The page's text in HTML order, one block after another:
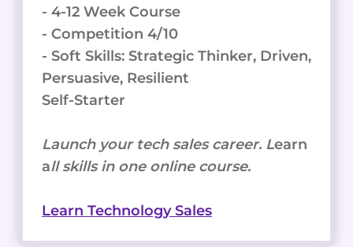
- 4-12 Week Course
- Competition 4/10
- Soft Skills: Strategic Thinker, Driven,
Persuasive, Resilient
Self-Starter
Launch your tech sales career. Learn
all skills in one online course.
Learn Technology Sales